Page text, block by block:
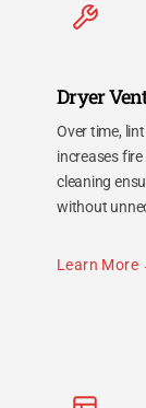
Dryer
Over time,
increases
cleaning
without
Learn More